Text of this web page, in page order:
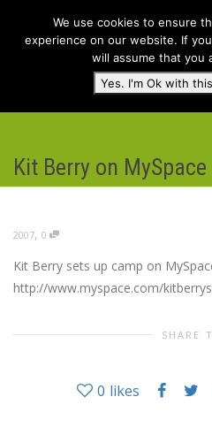
Kit Berry on MySpace
2007, 0
Kit Berry sets up camp on
http://www.myspace.com/
SHARE
0 likes
We use cookies to ensure
experience on our website. If
will assume that you
Yes. I'm Ok with this